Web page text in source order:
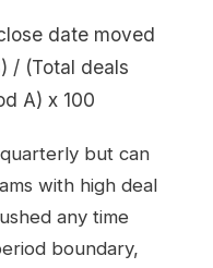
date moved
/ (Total deals
A) x 100
but can
with high deal
any time
boundary,